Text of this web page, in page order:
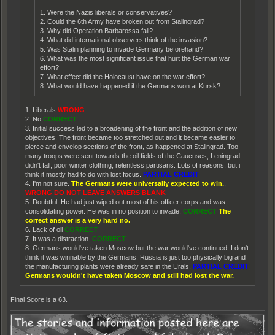
1. Were the Nazis liberals or conservatives?
2. Could the 6th Army have broken out from Stalingrad?
3. Why did Operation Barbarossa fail?
4. What did international observers think of the invasion?
5. Was Stalin planning to invade Germany beforehand?
6. What was the most significant issue that hurt the German war
effort?
7. What effect did the Holocaust have on the war effort?
8. What would have happened if the Germans won at Kursk?
1. Liberals WRONG
2. No CORRECT
3. Initial success led to a broadening of the front and the addition of new
objectives. The front became too stretched out and it became easier to
pierce and envelop sections of the front, as happened at Stalingrad. Too
many troops were sent towards the oil fields of the Caucuses, Leningrad
didn't fall, poor winter clothing, relentless partisans. Lots of reasons, but i
think it mostly had to do with lost focus. PARTIAL CREDIT
4. I'm not sure. The Germans were universally expected to win.
WRONG DO NOT LEAVE ANSWERS BLANK
5. Doubtful. He had just wiped out most of his officer corps and was
consolidating power. He was in no position to invade. CORRECT The
correct answer is a very hard no.
6. Lack of oil CORRECT
7. It was a distraction. CORRECT
8. Germans would've taken Moscow but the war would've continued. I don't
think it was winnable by the Germans. Russia is just too physically big and
the manufacturing plants were already safe in the Urals. PARTIAL CREDIT
Germans wouldn't have taken Moscow and still had lost the war.
Final Score is a 63.